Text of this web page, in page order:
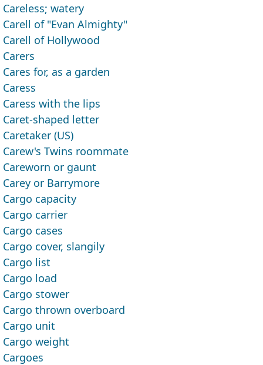
Careless; watery
Carell of "Evan Almighty"
Carell of Hollywood
Carers
Cares for, as a garden
Caress
Caress with the lips
Caret-shaped letter
Caretaker (US)
Carew's Twins roommate
Careworn or gaunt
Carey or Barrymore
Cargo capacity
Cargo carrier
Cargo cases
Cargo cover, slangily
Cargo list
Cargo load
Cargo stower
Cargo thrown overboard
Cargo unit
Cargo weight
Cargoes